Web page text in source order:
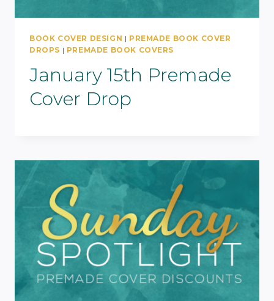
BOOK COVER DESIGN | PREMADE BOOK COVER
DROPS | PREMADE BOOK COVERS
January 15th Premade
Cover Drop